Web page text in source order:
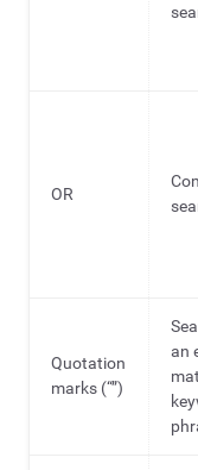
OR
Quotation
marks (“”)
an